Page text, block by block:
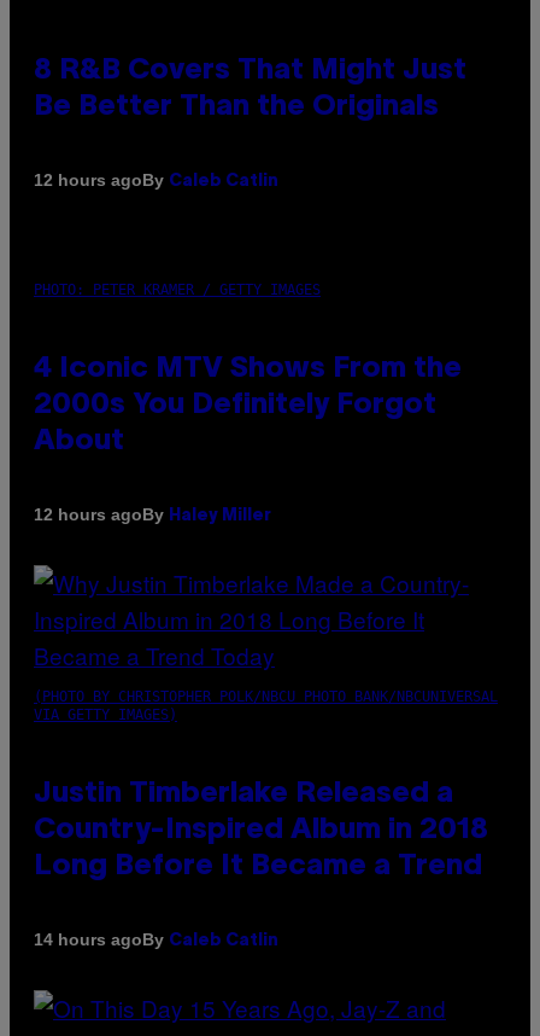
8 R&B Covers That Might Just
Be Better Than the Originals
12 hours agoBy Caleb Catlin
PHOTO: PETER KRAMER / GETTY IMAGES
4 Iconic MTV Shows From the
2000s You Definitely Forgot
About
12 hours agoBy Haley Miller
(PHOTO BY CHRISTOPHER POLK/NBCU PHOTO BANK/NBCUNIVERSAL
VIA GETTY IMAGES)
Justin Timberlake Released a
Country-Inspired Album in 2018
Long Before It Became a Trend
14 hours agoBy Caleb Catlin